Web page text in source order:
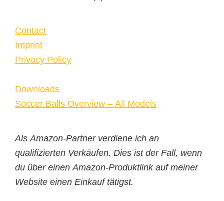
Contact
Imprint
Privacy Policy
Downloads
Soccer Balls Overview – All Models
Als Amazon-Partner verdiene ich an
qualifizierten Verkäufen. Dies ist der Fall, wenn
du über einen Amazon-Produktlink auf meiner
Website einen Einkauf tätigst.